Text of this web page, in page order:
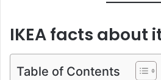
IKEA facts about
Table of Contents